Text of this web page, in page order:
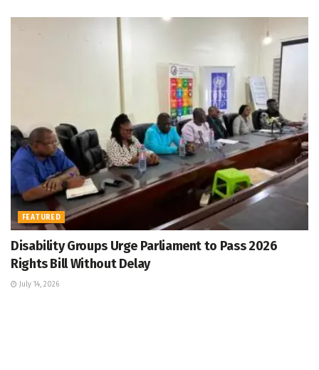
FEATURED
Disability Groups Urge Parliament to Pass 2026
Rights Bill Without Delay
July 14, 2026